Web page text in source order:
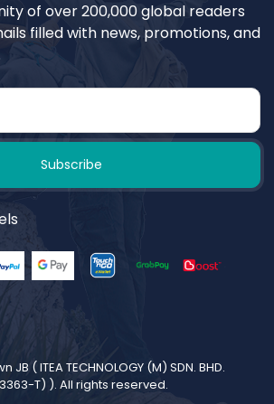
of over 200,000 global readers
filled with news, promotions, and
Subscribe
JB ( ITEA TECHNOLOGY (M) SDN. BHD.
T) ). All rights reserved.